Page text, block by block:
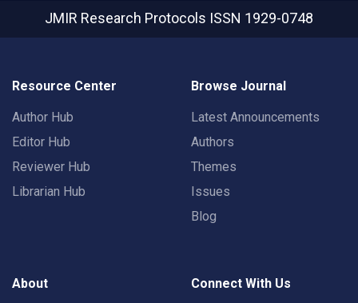
JMIR Research Protocols ISSN 1929-0748
Resource Center
Author Hub
Editor Hub
Reviewer Hub
Librarian Hub
Browse Journal
Latest Announcements
Authors
Themes
Issues
Blog
About Connect With Us